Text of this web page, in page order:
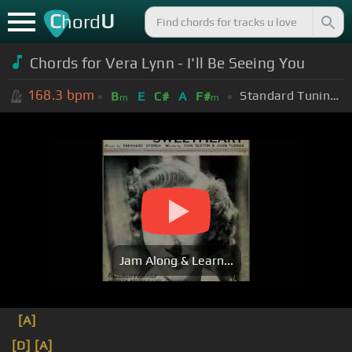
ChordU
Chords for Vera Lynn - I'll Be Seeing You
168.3 bpm Bm E C# A F#m Standard Tuning (EADGBE)
Jam Along & Learn...
[A]
[D] [A]